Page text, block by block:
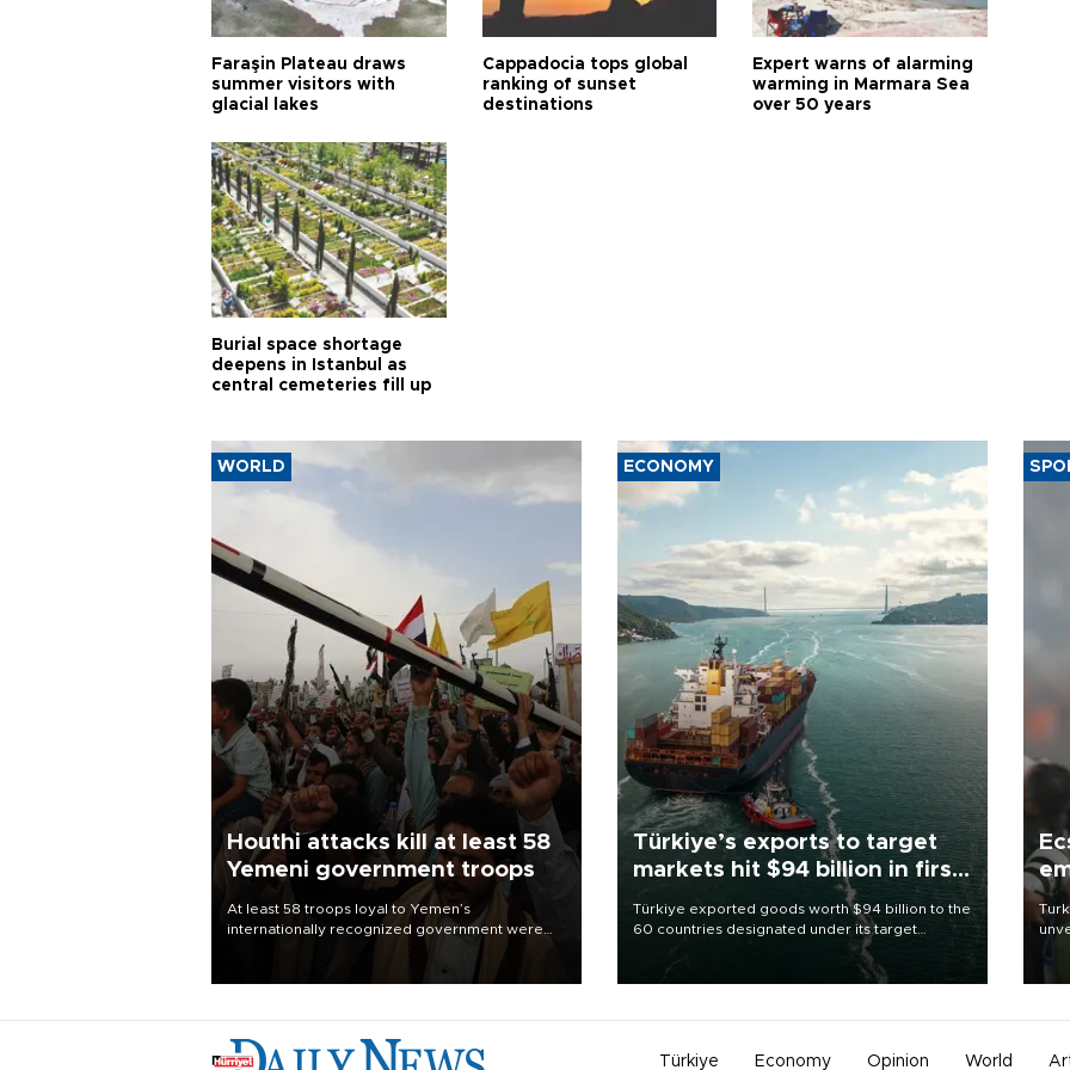
Faraşin Plateau draws
summer visitors with
glacial lakes
Cappadocia tops global
ranking of sunset
destinations
Expert warns of alarming
warming in Marmara Sea
over 50 years
Burial space shortage
deepens in Istanbul as
central cemeteries fill up
WORLD
Houthi attacks kill at least 58
Yemeni government troops
At least 58 troops loyal to Yemen’s
internationally recognized government were
ECONOMY
Türkiye’s exports to target
markets hit $94 billion in first
Türkiye exported goods worth $94 billion to the
60 countries designated under its target
markets strategy in the first six months of 2026,
as part of efforts to diversify export destinations
Türkiye Economy Opinion World